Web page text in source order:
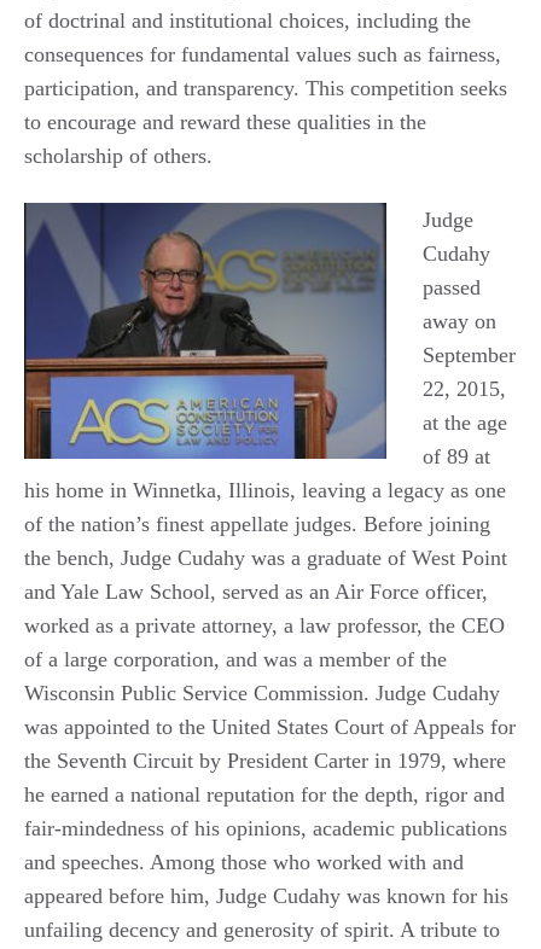
of doctrinal and institutional choices, including the
consequences for fundamental values such as fairness,
participation, and transparency. This competition seeks
to encourage and reward these qualities in the
scholarship of others.
Judge
Cudahy
passed
away on
September
22, 2015,
at the age
of 89 at
his home in Winnetka, Illinois, leaving a legacy as one
of the nation’s finest appellate judges. Before joining
the bench, Judge Cudahy was a graduate of West Point
and Yale Law School, served as an Air Force officer,
worked as a private attorney, a law professor, the CEO
of a large corporation, and was a member of the
Wisconsin Public Service Commission. Judge Cudahy
was appointed to the United States Court of Appeals for
the Seventh Circuit by President Carter in 1979, where
he earned a national reputation for the depth, rigor and
fair-mindedness of his opinions, academic publications
and speeches. Among those who worked with and
appeared before him, Judge Cudahy was known for his
unfailing decency and generosity of spirit. A tribute to